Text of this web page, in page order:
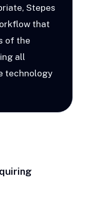
Stepes
that
of the
all
technology